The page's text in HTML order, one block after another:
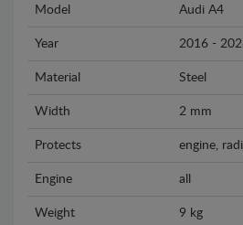
Model Audi A4
Year 2016 -
Material Steel
Width 2 mm
Protects engine,
Engine all
Weight 9 kg